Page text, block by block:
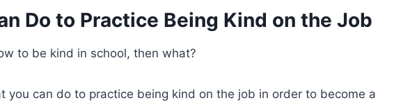
Do to Practice Being Kind on the Job
to be kind in school, then what?
you can do to practice being kind on the job in order to become a